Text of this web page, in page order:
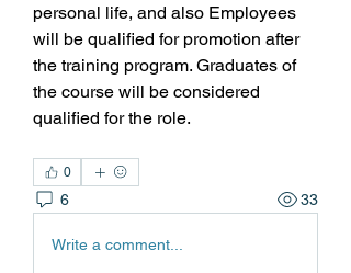
personal life, and also Employees
will be qualified for promotion after
the training program. Graduates of
the course will be considered
qualified for the role.
0
6 33
Write a comment...